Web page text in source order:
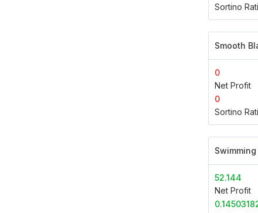
Sortino
Smooth
0
Net Profit
0
Sortino
52.144
Net Profit